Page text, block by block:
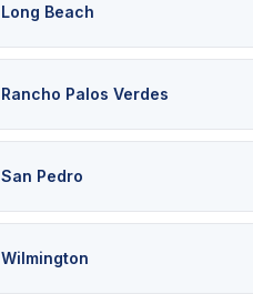
Long Beach
Rancho Palos Verdes
San Pedro
Wilmington